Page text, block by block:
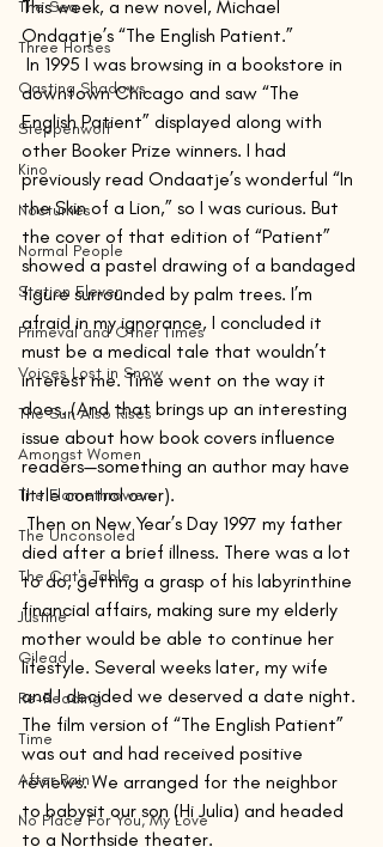
The Sea
Three Horses
Casting Shadows
Steppenwolf
Kino
Nocturnes
Normal People
Station Eleven
Primeval and Other Times
Voices Lost in Snow
The Sun Also Rises
Amongst Women
The Flamethrowers
The Unconsoled
The Cat's Table
Justine
Gilead
Re-Reading
Time
After Rain
No Place For You, My Love
This week, a new novel, Michael
Ondaatje’s “The English Patient.”
downtown Chicago and saw “The
English Patient” displayed along with
other Booker Prize winners. I had
previously read Ondaatje’s wonderful “In
the Skin of a Lion,” so I was curious. But
the cover of that edition of “Patient”
showed a pastel drawing of a bandaged
figure surrounded by palm trees. I’m
afraid in my ignorance, I concluded it
must be a medical tale that wouldn’t
interest me. Time went on the way it
does. (And that brings up an interesting
issue about how book covers influence
readers—something an author may have
little control over).
died after a brief illness. There was a lot
to do, getting a grasp of his labyrinthine
financial affairs, making sure my elderly
mother would be able to continue her
lifestyle. Several weeks later, my wife
and I decided we deserved a date night.
The film version of “The English Patient”
was out and had received positive
reviews. We arranged for the neighbor
to babysit our son (Hi Julia) and headed
to a Northside theater.